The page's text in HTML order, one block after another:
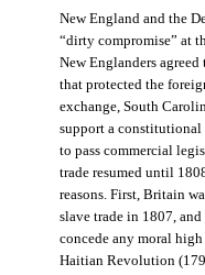
New England and the
“dirty compromise” at
New Englanders
that protected the
exchange, South
support a constitutional
to pass commercial
trade resumed until
reasons. First, Britain
slave trade in 1807,
concede any moral
Haitian Revolution